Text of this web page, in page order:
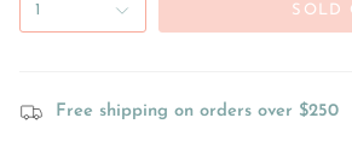
1 SOLD
Free shipping on orders over $250